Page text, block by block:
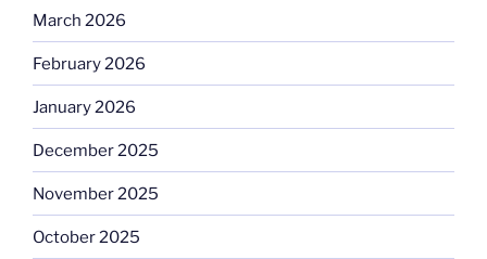
March 2026
February 2026
January 2026
December 2025
November 2025
October 2025